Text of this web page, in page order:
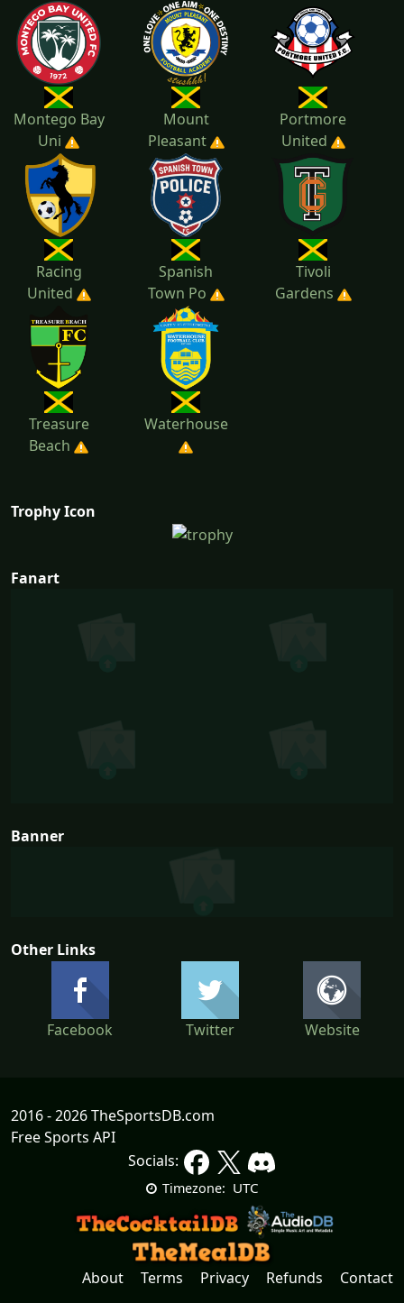
Montego Bay
Uni
Mount
Pleasant
Portmore
United
Racing
United
Spanish
Town Po
Tivoli
Gardens
Treasure
Beach
Waterhouse
Trophy Icon
Fanart
Banner
Other Links
Facebook Twitter Website
2016 - 2026 TheSportsDB.com
Free Sports API
Socials:
Timezone: UTC
About Terms Privacy Refunds Contact